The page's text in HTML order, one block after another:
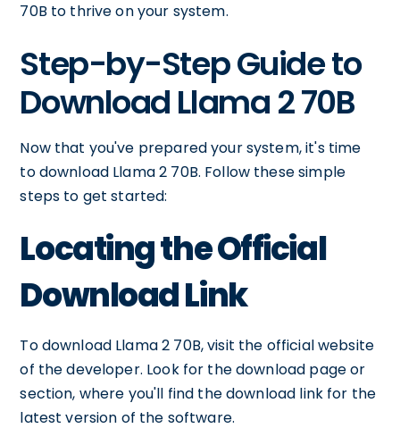
70B to thrive on your system.
Step-by-Step Guide to
Download Llama 2 70B
Now that you've prepared your system, it's time
to download Llama 2 70B. Follow these simple
steps to get started:
Locating the Official
Download Link
To download Llama 2 70B, visit the official website
of the developer. Look for the download page or
section, where you'll find the download link for the
latest version of the software.